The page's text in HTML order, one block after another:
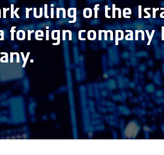
ruling of the
foreign company